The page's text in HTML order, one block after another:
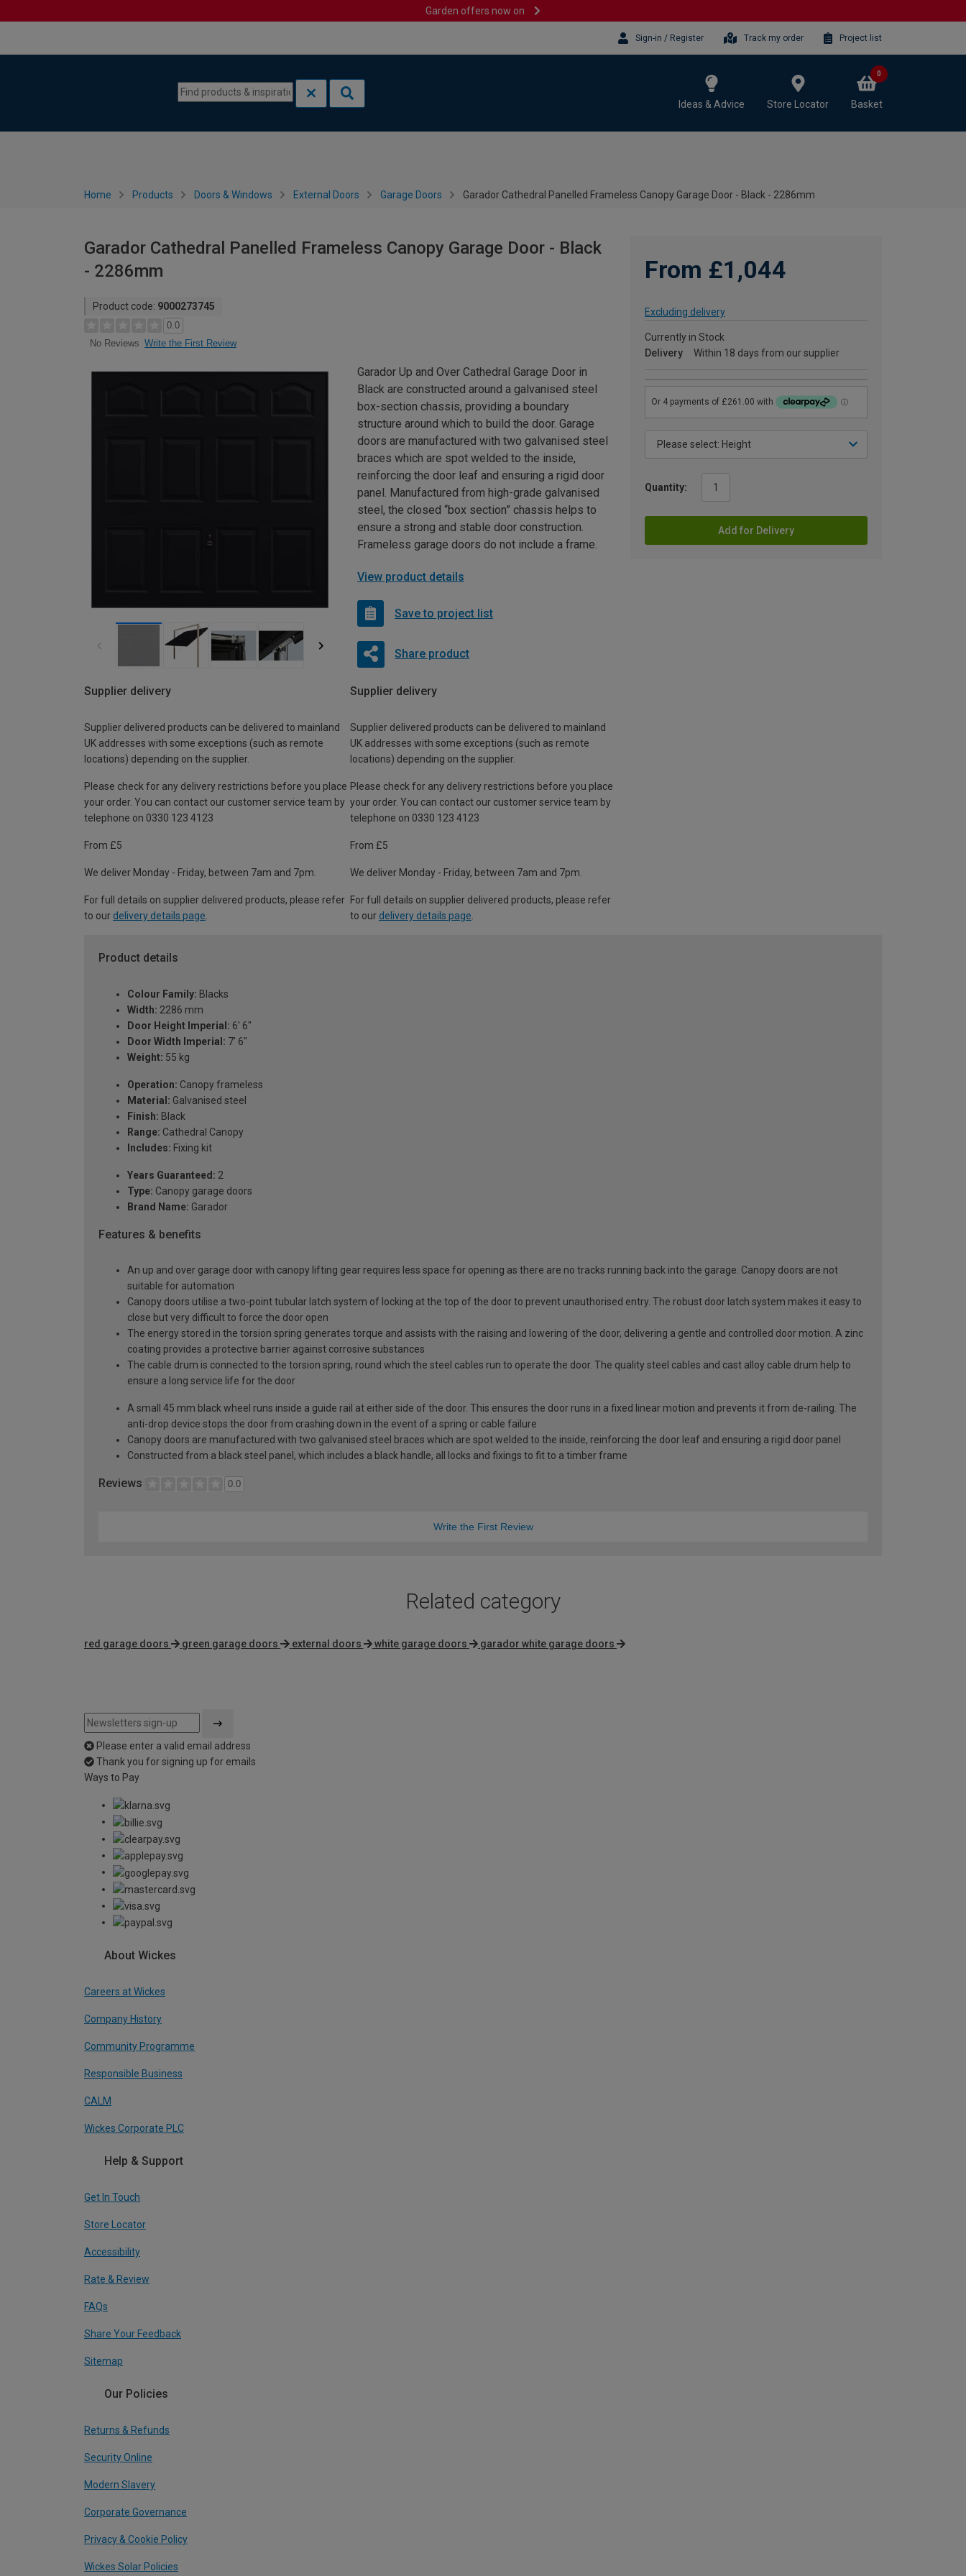
Garden offers now on
Sign-in / Register Track my order Project list
Ideas & Advice Store Locator Basket
0
Home Products Doors & Windows External Doors Garage Doors Garador Cathedral Panelled Frameless Canopy Garage Door - Black - 2286mm
Garador Cathedral Panelled Frameless Canopy Garage Door - Black
- 2286mm
Product code: 9000273745
0.0
No Reviews Write the First Review
From £1,044
Excluding delivery
Currently in Stock
Delivery
Within 18 days from our supplier
Quantity:
Add for Delivery
Garador Up and Over Cathedral Garage Door in
Black are constructed around a galvanised steel
box-section chassis, providing a boundary
structure around which to build the door. Garage
doors are manufactured with two galvanised steel
braces which are spot welded to the inside,
reinforcing the door leaf and ensuring a rigid door
panel. Manufactured from high-grade galvanised
steel, the closed “box section” chassis helps to
ensure a strong and stable door construction.
Frameless garage doors do not include a frame.
View product details
Save to project list
Share product
Supplier delivery
Supplier delivered products can be delivered to mainland
UK addresses with some exceptions (such as remote
locations) depending on the supplier.
Please check for any delivery restrictions before you place
your order. You can contact our customer service team by
telephone on 0330 123 4123
From £5
We deliver Monday - Friday, between 7am and 7pm.
For full details on supplier delivered products, please refer
to our delivery details page
Supplier delivery
Supplier delivered products can be delivered to mainland
UK addresses with some exceptions (such as remote
locations) depending on the supplier.
Please check for any delivery restrictions before you place
your order. You can contact our customer service team by
telephone on 0330 123 4123
From £5
We deliver Monday - Friday, between 7am and 7pm.
For full details on supplier delivered products, please refer
to our delivery details page
Product details
Colour Family: Blacks
Width: 2286 mm
Door Height Imperial: 6' 6"
Door Width Imperial: 7' 6"
Weight: 55 kg
Operation: Canopy frameless
Material: Galvanised steel
Finish: Black
Range: Cathedral Canopy
Includes: Fixing kit
Years Guaranteed: 2
Type: Canopy garage doors
Brand Name: Garador
Features & benefits
An up and over garage door with canopy lifting gear requires less space for opening as there are no tracks running back into the garage. Canopy doors are not
suitable for automation
Canopy doors utilise a two-point tubular latch system of locking at the top of the door to prevent unauthorised entry. The robust door latch system makes it easy to
close but very difficult to force the door open
The energy stored in the torsion spring generates torque and assists with the raising and lowering of the door, delivering a gentle and controlled door motion. A zinc
coating provides a protective barrier against corrosive substances
The cable drum is connected to the torsion spring, round which the steel cables run to operate the door. The quality steel cables and cast alloy cable drum help to
ensure a long service life for the door
A small 45 mm black wheel runs inside a guide rail at either side of the door. This ensures the door runs in a fixed linear motion and prevents it from de-railing. The
anti-drop device stops the door from crashing down in the event of a spring or cable failure
Canopy doors are manufactured with two galvanised steel braces which are spot welded to the inside, reinforcing the door leaf and ensuring a rigid door panel
Constructed from a black steel panel, which includes a black handle, all locks and fixings to fit to a timber frame
Reviews 0.0
Write the First Review
Related category
red garage doors green garage doors external doors white garage doors garador white garage doors
Please enter a valid email address
Thank you for signing up for emails
Ways to Pay
About Wickes
Careers at Wickes
Company History
Community Programme
Responsible Business
CALM
Wickes Corporate PLC
Help & Support
Get In Touch
Store Locator
Accessibility
Rate & Review
FAQs
Share Your Feedback
Sitemap
Our Policies
Returns & Refunds
Security Online
Modern Slavery
Corporate Governance
Privacy & Cookie Policy
Wickes Solar Policies